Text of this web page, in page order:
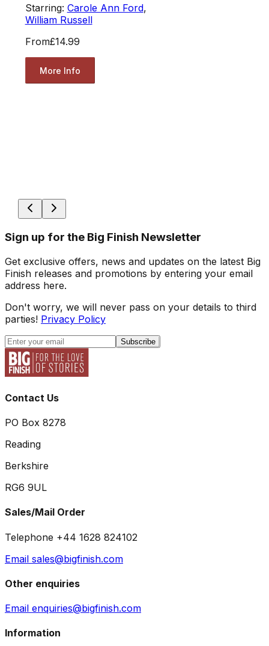
Starring: Carole Ann Ford,
William Russell
From£14.99
More Info
Sign up for the Big Finish Newsletter
Get exclusive offers, news and updates on the latest Big
Finish releases and promotions by entering your email
address here.
Don't worry, we will never pass on your details to third
parties! Privacy Policy
Subscribe
Contact Us
PO Box 8278
Reading
Berkshire
RG6 9UL
Sales/Mail Order
Telephone +44 1628 824102
Email sales@bigfinish.com
Other enquiries
Email enquiries@bigfinish.com
Information